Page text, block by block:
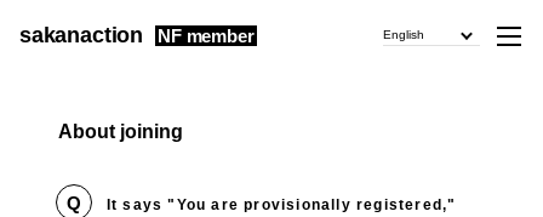
English
sakanaction NF member
About joining
Q
It says "You are provisionally registered,"